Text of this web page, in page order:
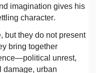
imagination gives his
character.
but they do not present
bring together
unrest,
damage, urban